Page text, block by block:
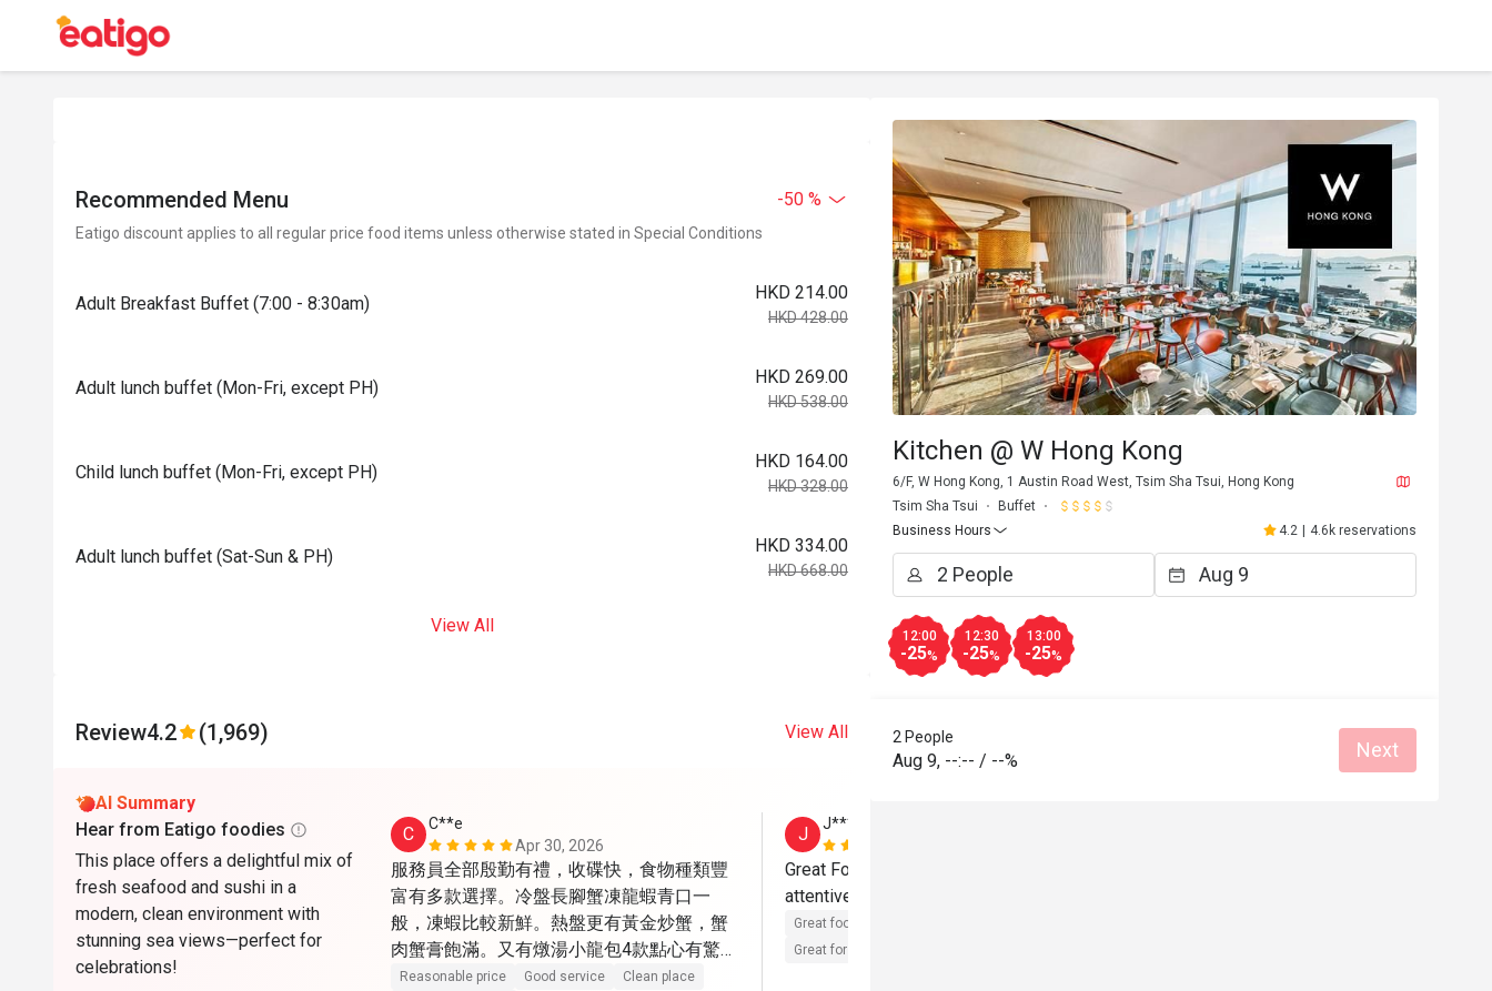
Recommended Menu -50 %
Eatigo discount applies to all regular price food items unless otherwise stated in Special Conditions
Adult Breakfast Buffet (7:00 - 8:30am)
HKD 214.00
HKD 428.00
Adult lunch buffet (Mon-Fri, except PH)
HKD 269.00
HKD 538.00
Child lunch buffet (Mon-Fri, except PH)
HKD 164.00
HKD 328.00
Adult lunch buffet (Sat-Sun & PH)
HKD 334.00
HKD 668.00
View All
Review4.2 (1,969) View All
AI Summary
Hear from Eatigo foodies
This place offers a delightful mix of
fresh seafood and sushi in a
modern, clean environment with
stunning sea views—perfect for
celebrations!
C
C**e
Apr 30, 2026
服務員全部殷勤有禮，收碟快，食物種類豐
富有多款選擇。冷盤長腳蟹凍龍蝦青口一
般，凍蝦比較新鮮。熱盤更有黃金炒蟹，蟹
肉蟹膏飽滿。又有燉湯小龍包4款點心有驚
喜。甜品最出色，葡撻很地道，W自家雪
Reasonable price Good service
Clean place
J
J****
Great Food, Great ambiance and very
attentive and friendly staffs..Love this place!
Great food
Great for dates
Kitchen @ W Hong Kong
6/F, W Hong Kong, 1 Austin Road West, Tsim Sha Tsui, Hong Kong
Tsim Sha Tsui
Buffet
Business Hours
4.2 | 4.6k reservations
12:00
-25%
12:30
-25%
13:00
-25%
2 People
Aug 9, --:-- / --% Next